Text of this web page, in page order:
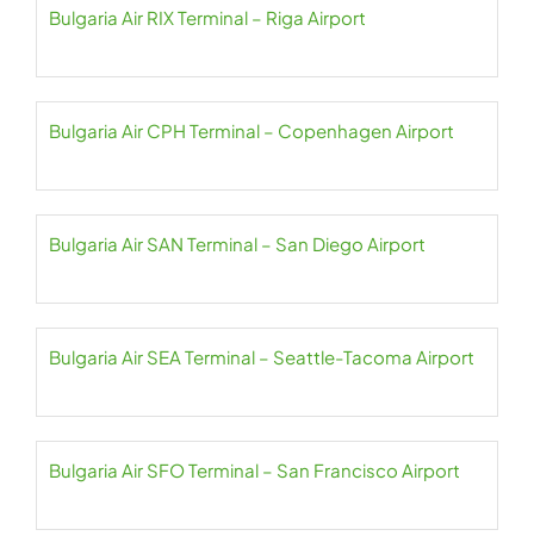
Bulgaria Air RIX Terminal – Riga Airport
Bulgaria Air CPH Terminal – Copenhagen Airport
Bulgaria Air SAN Terminal – San Diego Airport
Bulgaria Air SEA Terminal – Seattle-Tacoma Airport
Bulgaria Air SFO Terminal – San Francisco Airport